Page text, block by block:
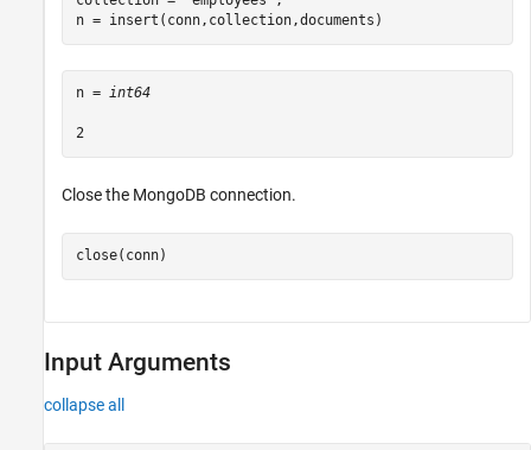
n = insert(conn,collection,documents)
n = int64
2
Close the MongoDB connection.
close(conn)
Input Arguments
collapse all